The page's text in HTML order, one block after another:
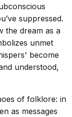
suppressed.
the dream as a
unmet
become
understood,
of folklore: in
as messages